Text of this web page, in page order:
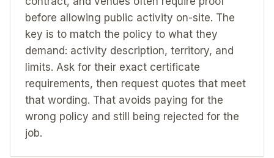
before allowing public activity on-site. The
key is to match the policy to what they
demand: activity description, territory, and
limits. Ask for their exact certificate
requirements, then request quotes that meet
that wording. That avoids paying for the
wrong policy and still being rejected for the
job.